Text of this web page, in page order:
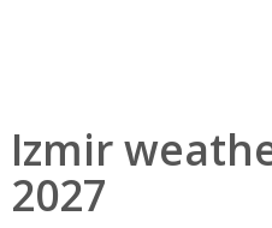
Izmir
2027